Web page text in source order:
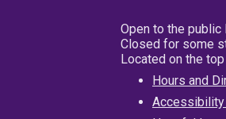
Open to the public
Closed for some
Located on the
Hours and